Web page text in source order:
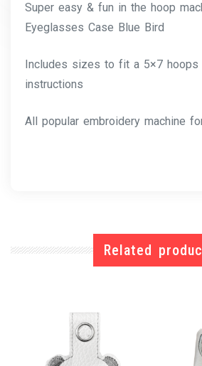
Super easy & fun in the hoop
Eyeglasses Case Blue Bird
Includes sizes to fit a 5×7 hoops
instructions
All popular embroidery machine
Related